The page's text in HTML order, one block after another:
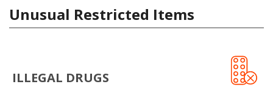
Unusual Restricted Items
ILLEGAL DRUGS